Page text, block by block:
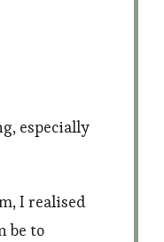
especially
I realised
be to